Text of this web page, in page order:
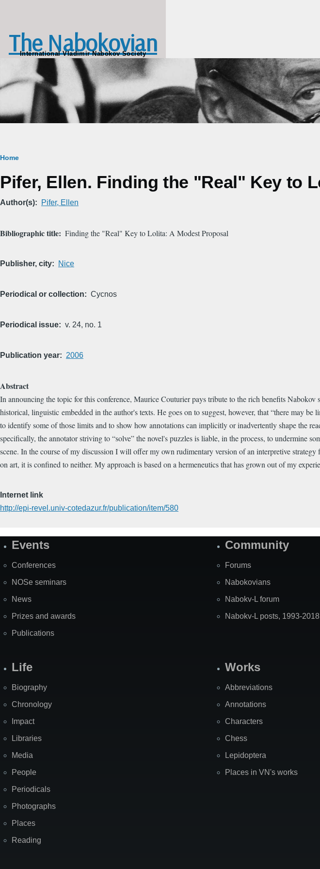
The Nabokovian
International Vladimir Nabokov Society
Breadcrumb
Home
Pifer, Ellen. Finding the "Real" Key to
Author(s) Pifer, Ellen
Bibliographic title Finding the "Real" Key to Lolita: A Modest Proposal
Publisher, city Nice
Periodical or collection Cycnos
Periodical issue v. 24, no. 1
Publication year 2006
Abstract
In announcing the topic for this conference, Maurice Couturier pays tribute to the rich benefits
historical, linguistic embedded in the author's texts. He goes on to suggest, however, that “there may
to identify some of those limits and to show how annotations can implicitly or inadvertently shape the
specifically, the annotator striving to “solve” the novel's puzzles is liable, in the process, to undermine
scene. In the course of my discussion I will offer my own rudimentary version of an interpretive
on art, it is confined to neither. My approach is based on a hermeneutics that has grown out of my
Internet link
http://epi-revel.univ-cotedazur.fr/publication/item/580
SiteEvents
Conferences
NOSe seminars
News
Prizes and awards
Publications
Community
Forums
Nabokovians
Nabokv-L forum
Nabokv-L posts, 1993-2018
Life
Biography
Chronology
Impact
Libraries
Media
People
Periodicals
Photographs
Places
Reading
Works
Abbreviations
Annotations
Characters
Chess
Lepidoptera
Places in VN's works